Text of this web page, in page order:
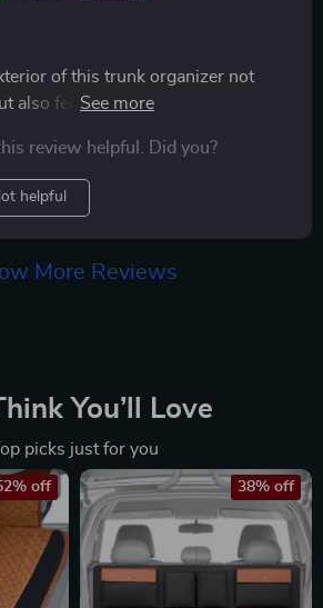
of this trunk organizer not
also feels soft to touch – making it
with a damp cloth and you're done!
review helpful. Did you?
helpful
More Reviews
You’ll Love
Top picks just for you
off 38% off